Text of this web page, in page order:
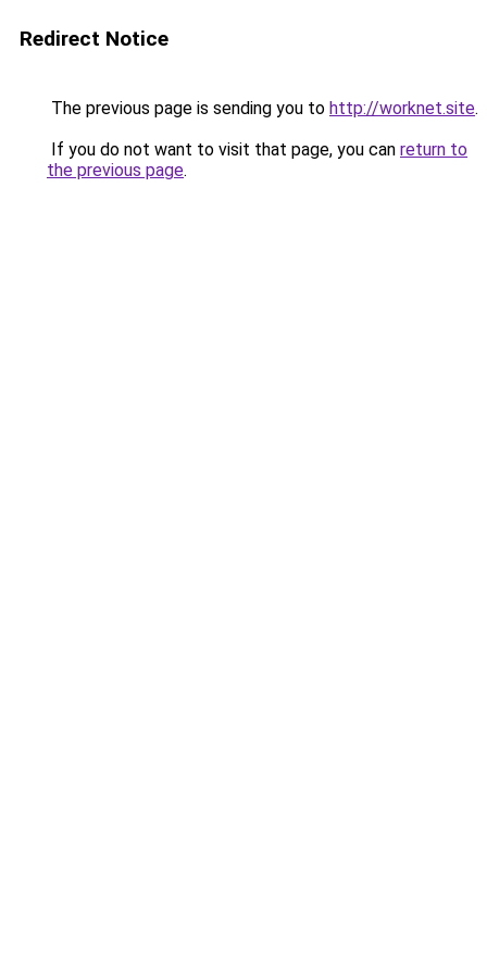
Redirect Notice
The previous page is sending you to http://worknet.site.
If you do not want to visit that page, you can return to
the previous page.